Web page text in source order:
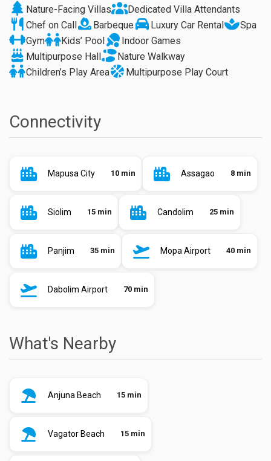
Nature-Facing Villas
Dedicated Villa Attendants
Chef on Call
Barbeque Luxury Car Rental
Spa
Gym
Kids’ Pool
Indoor Games
Multipurpose Hall
Nature Walkway
Children’s Play Area
Multipurpose Play Court
Connectivity
Mapusa City 10 min Assagao 8 min
Siolim 15 min Candolim 25 min
Panjim 35 min Mopa Airport 40 min
Dabolim Airport 70 min
What's Nearby
Anjuna Beach 15 min
Vagator Beach 15 min